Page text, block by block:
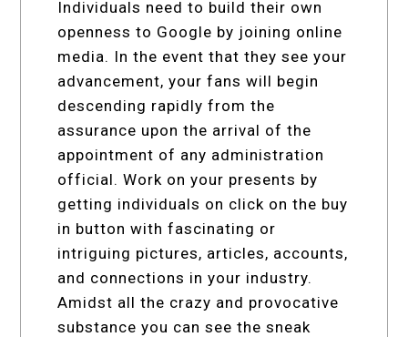
Individuals need to build their own
openness to Google by joining online
media. In the event that they see your
advancement, your fans will begin
descending rapidly from the
assurance upon the arrival of the
appointment of any administration
official. Work on your presents by
getting individuals on click on the buy
in button with fascinating or
intriguing pictures, articles, accounts,
and connections in your industry.
Amidst all the crazy and provocative
substance you can see the sneak